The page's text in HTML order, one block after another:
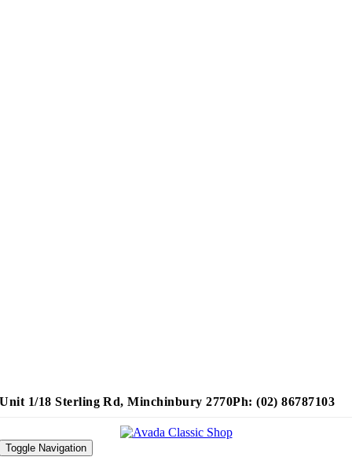
Unit 1/18 Sterling Rd, Minchinbury 2770Ph: (02) 86787103
Toggle Navigation